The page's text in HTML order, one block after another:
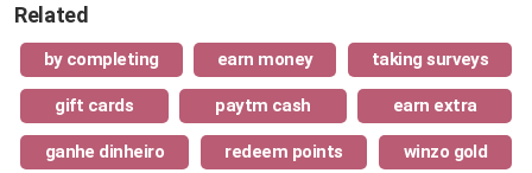
Related
by completing earn money taking surveys
gift cards paytm cash earn extra
ganhe dinheiro redeem points winzo gold